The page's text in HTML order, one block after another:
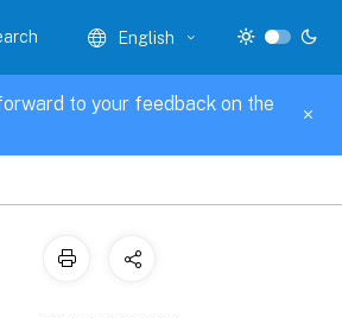
English
to your feedback on the